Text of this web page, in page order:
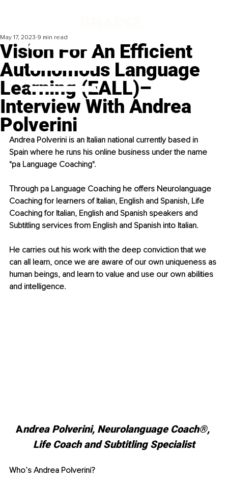
Vision For An Efficient
Autonomous Language
Learning (EALL)–
Interview With Andrea
Polverini
May 17, 2023 9 min read
Andrea Polverini is an Italian national currently based in
Spain where he runs his online business under the name
"pa Language Coaching".
Through pa Language Coaching he offers Neurolanguage
Coaching for learners of Italian, English and Spanish, Life
Coaching for Italian, English and Spanish speakers and
Subtitling services from English and Spanish into Italian.
He carries out his work with the deep conviction that we
can all learn, once we are aware of our own uniqueness as
human beings, and learn to value and use our own abilities
and intelligence.
Andrea Polverini, Neurolanguage Coach®,
Life Coach and Subtitling Specialist
Who’s Andrea Polverini?